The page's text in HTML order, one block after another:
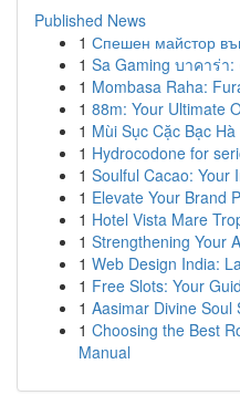
Published News
1 Спешен майстор
1 Sa Gaming บาคาร่า
1 Mombasa Raha:
1 88m: Your Ultimate
1 Mùi Sục Cặc Bạc Hà
1 Hydrocodone for
1 Soulful Cacao: Your
1 Elevate Your Brand
1 Hotel Vista Mare
1 Strengthening Your
1 Web Design India:
1 Free Slots: Your
1 Aasimar Divine
1 Choosing the Best
Manual